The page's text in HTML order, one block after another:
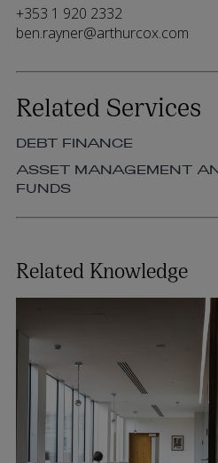
+353 1 920 2332
ben.rayner@arthurcox.com
Related Services
DEBT FINANCE
ASSET MANAGEMENT
FUNDS
Related Knowledge